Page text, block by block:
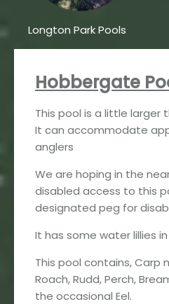
Longton Park Pools
Hobbergate
This pool is a little larger
It can accommodate
anglers
We are hoping in the
disabled access to this
designated peg for
It has some water lillies
This pool contains, Carp
Roach, Rudd, Perch,
the occasional Eel.